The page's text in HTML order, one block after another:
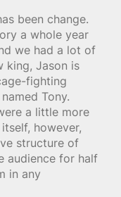
been change.
a whole year
we had a lot of
king, Jason is
fighting
Tony.
a little more
however,
structure of
audience for half
in any